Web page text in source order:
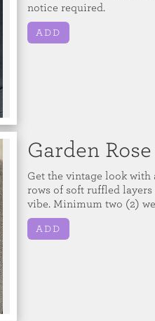
notice required.
ADD
Garden
Get the vintage look with
rows of soft ruffled
vibe. Minimum two (2)
ADD